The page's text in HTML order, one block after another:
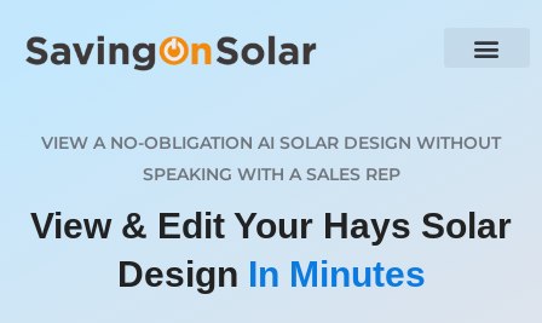
VIEW A NO-OBLIGATION AI SOLAR DESIGN WITHOUT
SPEAKING WITH A SALES REP
View & Edit Your Hays Solar
Design In Minutes